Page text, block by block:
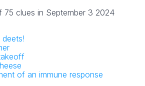
75 clues in September 3 2024
deets!
of an immune response